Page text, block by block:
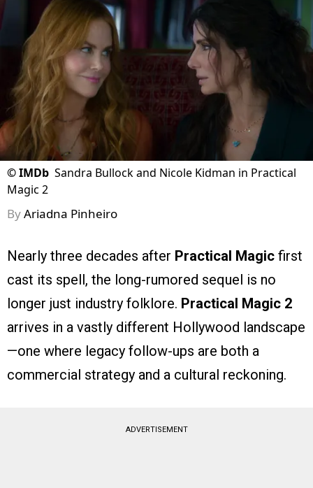
©IMDb Sandra Bullock and Nicole Kidman in Practical
Magic 2
ByAriadna Pinheiro
Nearly three decades after Practical Magic first
cast its spell, the long-rumored sequel is no
longer just industry folklore. Practical Magic 2
arrives in a vastly different Hollywood landscape
—one where legacy follow-ups are both a
commercial strategy and a cultural reckoning.
ADVERTISEMENT